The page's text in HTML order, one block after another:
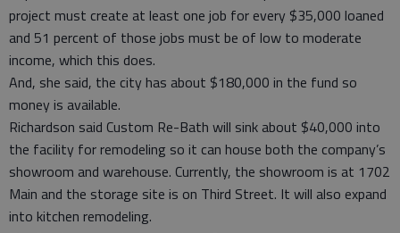
project must create at least one job for every $35,000 loaned
and 51 percent of those jobs must be of low to moderate
income, which this does.
And, she said, the city has about $180,000 in the fund so
money is available.
Richardson said Custom Re-Bath will sink about $40,000 into
the facility for remodeling so it can house both the company’s
showroom and warehouse. Currently, the showroom is at 1702
Main and the storage site is on Third Street. It will also expand
into kitchen remodeling.